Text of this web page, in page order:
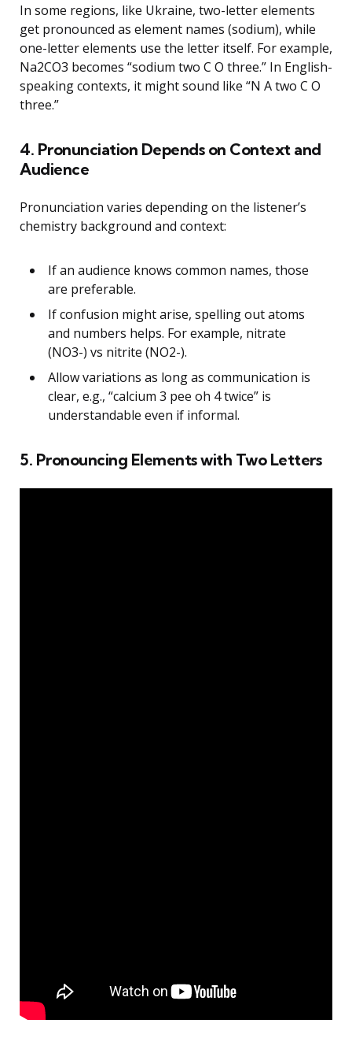
In some regions, like Ukraine, two-letter elements
get pronounced as element names (sodium), while
one-letter elements use the letter itself. For example,
Na2CO3 becomes “sodium two C O three.” In English-
speaking contexts, it might sound like “N A two C O
three.”
4. Pronunciation Depends on Context and
Audience
Pronunciation varies depending on the listener’s
chemistry background and context:
If an audience knows common names, those
are preferable.
If confusion might arise, spelling out atoms
and numbers helps. For example, nitrate
(NO3-) vs nitrite (NO2-).
Allow variations as long as communication is
clear, e.g., “calcium 3 pee oh 4 twice” is
understandable even if informal.
5. Pronouncing Elements with Two Letters